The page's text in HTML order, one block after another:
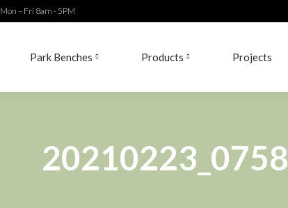
Mon – Fri 8am - 5PM
Park Benches Products Projects
Park Benches Products Projects